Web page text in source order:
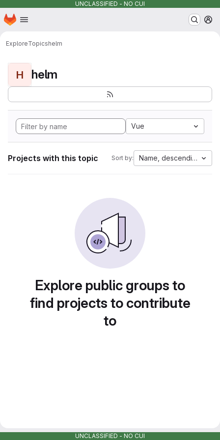
UNCLASSIFIED - NO CUI
Skip to main content
Homepage
ExploreTopicshelm
H helm
Vue
Projects with this topic Sort by: Name, descending
Explore public groups to
find projects to contribute
to
UNCLASSIFIED - NO CUI